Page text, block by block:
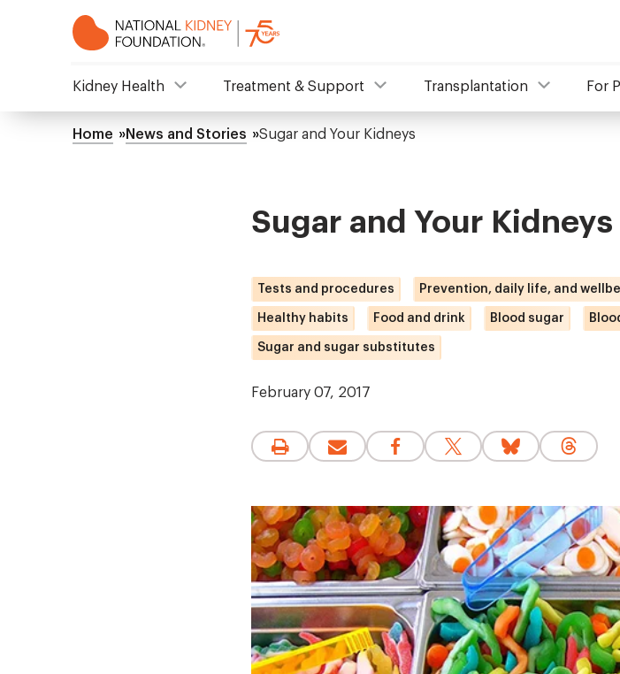
Mega
Kidney Health Treatment & Support Transplantation For
Breadcrumb
Home News and Stories Sugar and Your Kidneys
Sugar and Your Kidneys
Tests and procedures Prevention, daily life, and
Healthy habits Food and drink Blood sugar
Sugar and sugar substitutes
February 07, 2017